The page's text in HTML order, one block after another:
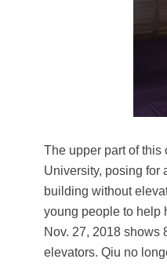
The upper part of this
University, posing for
building without
young people to help
Nov. 27, 2018 shows
elevators. Qiu no